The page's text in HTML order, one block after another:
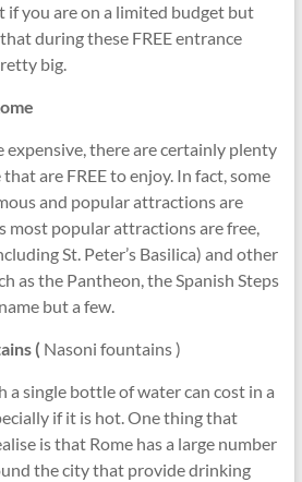
if you are on a limited budget but
during these FREE entrance
big.
expensive, there are certainly plenty
are FREE to enjoy. In fact, some
and popular attractions are
most popular attractions are free,
St. Peter’s Basilica) and other
as the Pantheon, the Spanish Steps
but a few.
( Nasoni fountains )
a single bottle of water can cost in a
if it is hot. One thing that
is that Rome has a large number
the city that provide drinking